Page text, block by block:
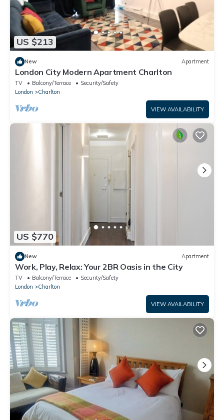
US $213
New Apartment
London City Modern Apartment Charlton
TV Balcony/Terrace
Security/Safety
London
Charlton
VIEW AVAILABILITY
US $770
New Apartment
Work, Play, Relax: Your 2BR Oasis in the City
TV Balcony/Terrace
Security/Safety
London
Charlton
VIEW AVAILABILITY